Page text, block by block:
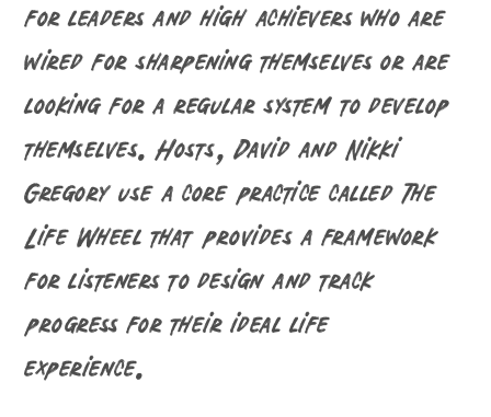
for leaders and high achievers who are
wired for sharpening themselves or are
looking for a regular system to develop
themselves. Hosts, David and Nikki
Gregory use a core practice called The
Life Wheel that provides a framework
for listeners to design and track
progress for their ideal life
experience.